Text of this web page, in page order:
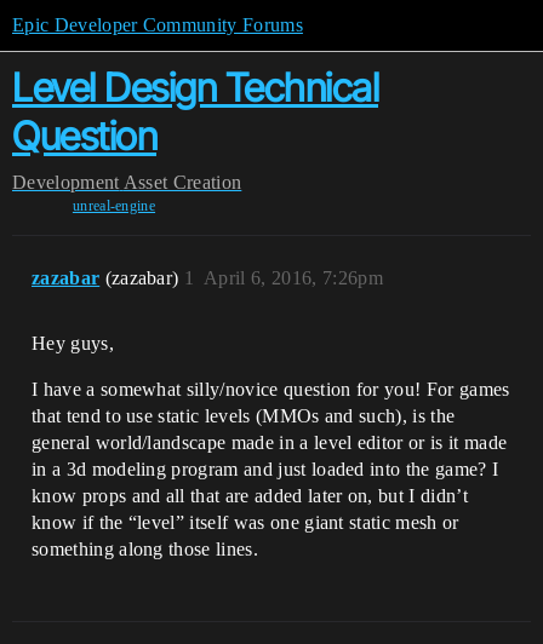
Epic Developer Community Forums
Level Design Technical
Question
Development Asset Creation
unreal-engine
zazabar (zazabar) April 6, 2016, 7:26pm
1
Hey guys,
I have a somewhat silly/novice question for you! For games
that tend to use static levels (MMOs and such), is the
general world/landscape made in a level editor or is it made
in a 3d modeling program and just loaded into the game? I
know props and all that are added later on, but I didn’t
know if the “level” itself was one giant static mesh or
something along those lines.